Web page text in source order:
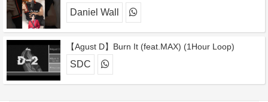
Daniel Wall
【Agust D】Burn It (feat.MAX) (1Hour Loop)
SDC